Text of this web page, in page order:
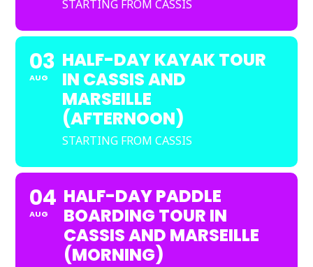
STARTING FROM CASSIS
03
AUG
HALF-DAY KAYAK TOUR
IN CASSIS AND
MARSEILLE
(AFTERNOON)
STARTING FROM CASSIS
04
AUG
HALF-DAY PADDLE
BOARDING TOUR IN
CASSIS AND MARSEILLE
(MORNING)